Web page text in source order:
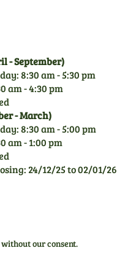
- September)
8:30 am - 5:30 pm
am - 4:30 pm
- March)
8:30 am - 5:00 pm
am - 1:00 pm
24/12/25 to 02/01/26
our consent.